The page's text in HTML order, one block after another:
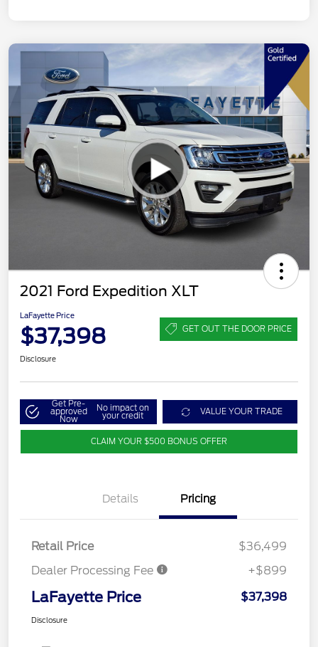
2021 Ford Expedition XLT
LaFayette Price
$37,398 GET OUT THE DOOR PRICE
Disclosure
Get Pre-
approved
Now
No impact on
your credit VALUE YOUR TRADE
CLAIM YOUR $500 BONUS OFFER
Details Pricing
Retail Price
$36,499
Dealer Processing Fee
+$899
LaFayette Price $37,398
Disclosure